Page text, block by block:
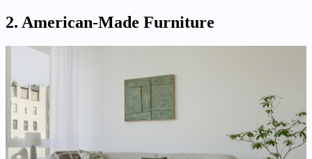
2. American-Made Furniture